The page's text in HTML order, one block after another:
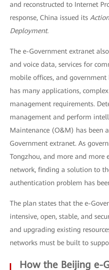
and reconstructed to Internet
response, China issued its
Deployment.
The e-Government extranet
and voice data, services for
mobile offices, and
has many applications,
management requirements.
management and perform
Maintenance (O&M) has been
Government extranet. As
Tongzhou, and more and more
network, finding a solution to
authentication problem has
The plan states that the e-
intensive, open, stable, and
and upgrading existing
networks must be built to
How the Beijing e-